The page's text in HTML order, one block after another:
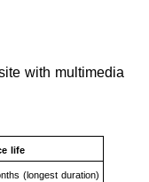
with multimedia
life
(longest duration)